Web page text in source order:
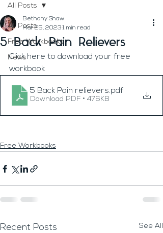
All Posts
Free Workbooks
News
All Posts
5 Back Pain Relievers
Bethany Shaw
Mar 25, 2023 1 min read
Click here to download your free
workbook
5 Back Pain relievers.pdf
Download PDF • 476KB
Free Workbooks
Recent Posts See All